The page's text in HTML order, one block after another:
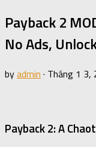
Payback 2
No Ads,
byadmin · Tháng 1 3,
Payback 2: A